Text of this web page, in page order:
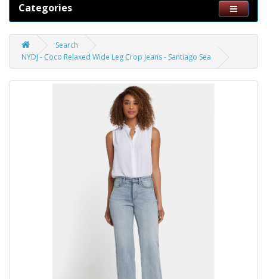
Categories
Search
NYDJ - Coco Relaxed Wide Leg Crop Jeans - Santiago Sea